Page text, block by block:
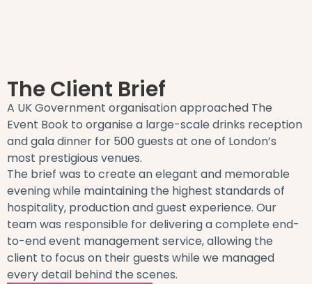
The Client Brief
A UK Government organisation approached The
Event Book to organise a large-scale drinks reception
and gala dinner for 500 guests at one of London’s
most prestigious venues.
The brief was to create an elegant and memorable
evening while maintaining the highest standards of
hospitality, production and guest experience. Our
team was responsible for delivering a complete end-
to-end event management service, allowing the
client to focus on their guests while we managed
every detail behind the scenes.